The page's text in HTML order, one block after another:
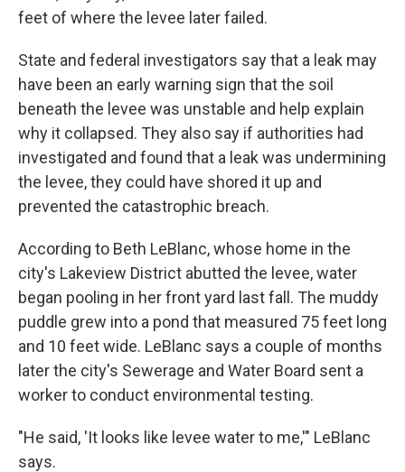
feet of where the levee later failed.
State and federal investigators say that a leak may
have been an early warning sign that the soil
beneath the levee was unstable and help explain
why it collapsed. They also say if authorities had
investigated and found that a leak was undermining
the levee, they could have shored it up and
prevented the catastrophic breach.
According to Beth LeBlanc, whose home in the
city's Lakeview District abutted the levee, water
began pooling in her front yard last fall. The muddy
puddle grew into a pond that measured 75 feet long
and 10 feet wide. LeBlanc says a couple of months
later the city's Sewerage and Water Board sent a
worker to conduct environmental testing.
"He said, 'It looks like levee water to me,'" LeBlanc
says.